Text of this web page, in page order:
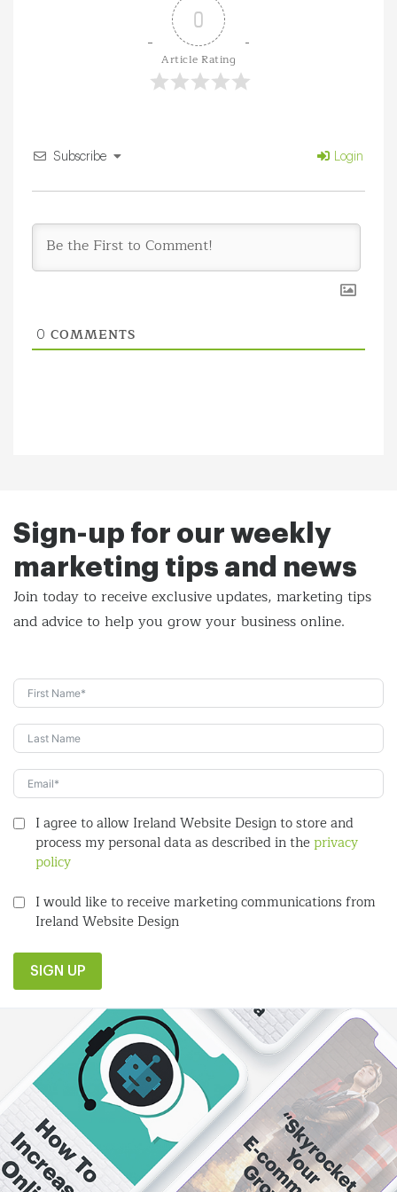
0
Article Rating
Subscribe Login
0 COMMENTS
Sign-up for our weekly
marketing tips and news
Join today to receive exclusive updates, marketing tips
andadvice to help you grow your business online.
I agree to allow Ireland Website Design to store and
process my personal data as described in theprivacy
policy
I would like to receive marketing communications from
Ireland Website Design
SIGN UP